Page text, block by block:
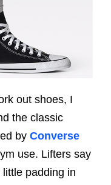
out shoes, I
the classic
by Converse
use. Lifters say
padding in